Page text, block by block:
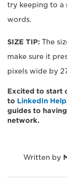
try keeping to a
words.
SIZE TIP: The
make sure it
pixels wide by
Excited to start
to LinkedIn Help
guides to
network.
Written by